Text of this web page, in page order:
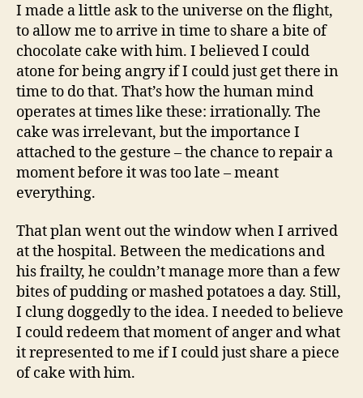
I made a little ask to the universe on the flight,
to allow me to arrive in time to share a bite of
chocolate cake with him. I believed I could
atone for being angry if I could just get there in
time to do that. That’s how the human mind
operates at times like these: irrationally. The
cake was irrelevant, but the importance I
attached to the gesture – the chance to repair a
moment before it was too late – meant
everything.
That plan went out the window when I arrived
at the hospital. Between the medications and
his frailty, he couldn’t manage more than a few
bites of pudding or mashed potatoes a day. Still,
I clung doggedly to the idea. I needed to believe
I could redeem that moment of anger and what
it represented to me if I could just share a piece
of cake with him.